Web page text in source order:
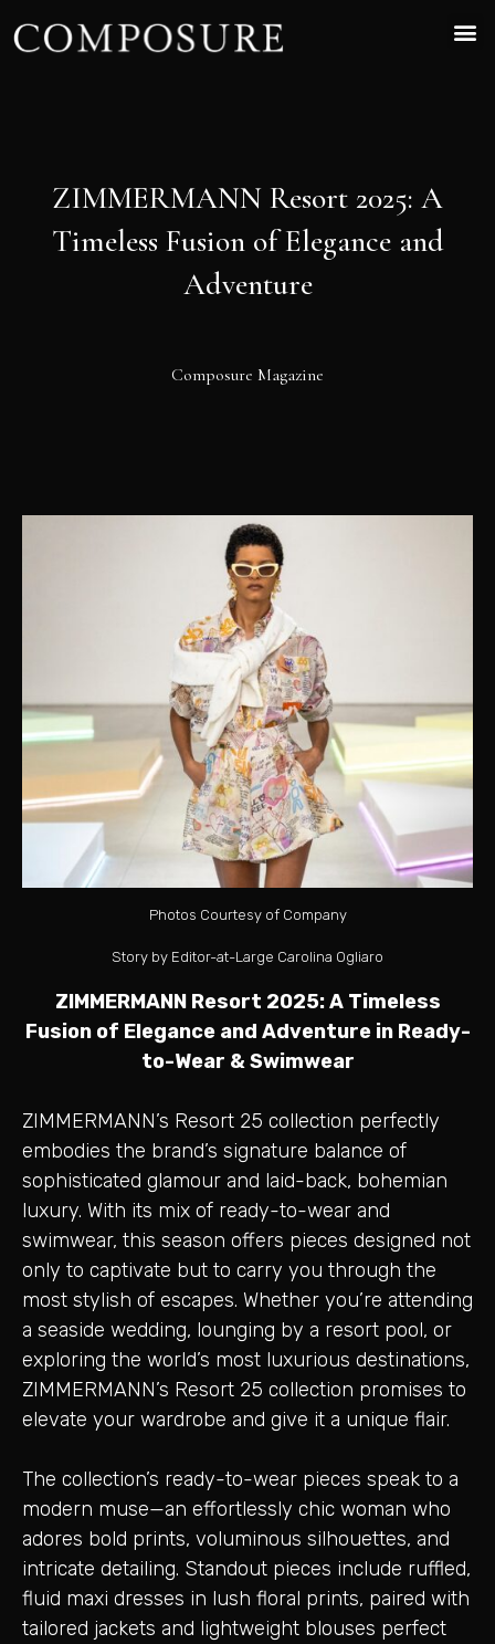
ZIMMERMANN Resort 2025: A
Timeless Fusion of Elegance and
Adventure
Composure Magazine
Photos Courtesy of Company
Story by Editor-at-Large Carolina Ogliaro
ZIMMERMANN Resort 2025: A Timeless
Fusion of Elegance and Adventure in Ready-
to-Wear & Swimwear
ZIMMERMANN’s Resort 25 collection perfectly
embodies the brand’s signature balance of
sophisticated glamour and laid-back, bohemian
luxury. With its mix of ready-to-wear and
swimwear, this season offers pieces designed not
only to captivate but to carry you through the
most stylish of escapes. Whether you’re attending
a seaside wedding, lounging by a resort pool, or
exploring the world’s most luxurious destinations,
ZIMMERMANN’s Resort 25 collection promises to
elevate your wardrobe and give it a unique flair.
The collection’s ready-to-wear pieces speak to a
modern muse—an effortlessly chic woman who
adores bold prints, voluminous silhouettes, and
intricate detailing. Standout pieces include ruffled,
fluid maxi dresses in lush floral prints, paired with
tailored jackets and lightweight blouses perfect